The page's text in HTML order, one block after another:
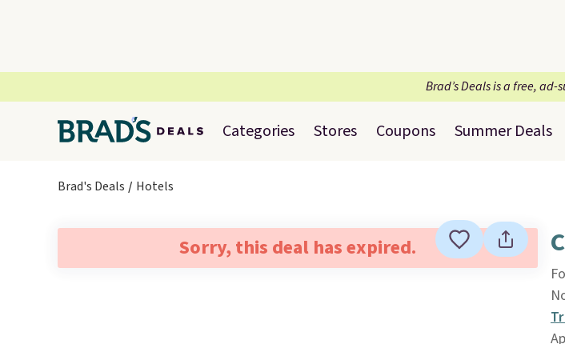
Brad’s Deals is a free,
Categories Stores Coupons Summer Deals
Brad's Deals Hotels
Sorry, this deal has expired.